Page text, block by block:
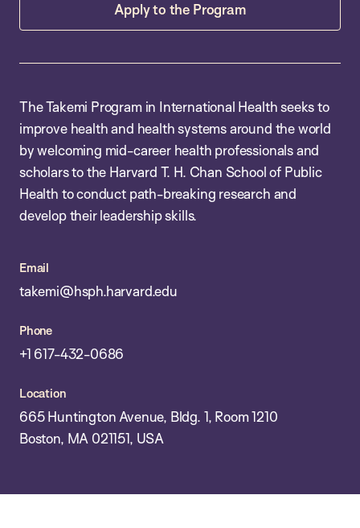
Apply to the Program
The Takemi Program in International Health seeks to
improve health and health systems around the world
by welcoming mid-career health professionals and
scholars to the Harvard T. H. Chan School of Public
Health to conduct path-breaking research and
develop their leadership skills.
Email
takemi@hsph.harvard.edu
Phone
+1 617-432-0686
Location
665 Huntington Avenue, Bldg. 1, Room 1210
Boston, MA 021151, USA